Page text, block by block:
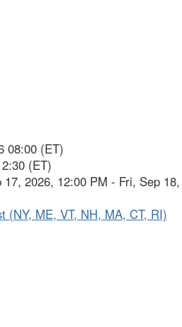
08:00 (ET)
(ET)
17, 2026, 12:00 PM - Fri, Sep 18,
(NY, ME, VT, NH, MA, CT, RI)